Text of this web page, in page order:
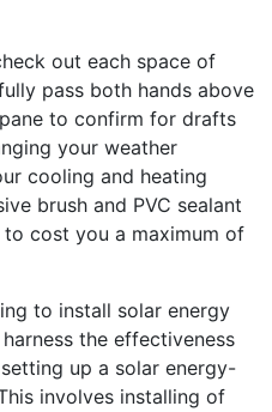
out each space of
pass both hands above
to confirm for drafts
your weather
cooling and heating
brush and PVC sealant
cost you a maximum of
to install solar energy
the effectiveness
up a solar energy-
involves installing of